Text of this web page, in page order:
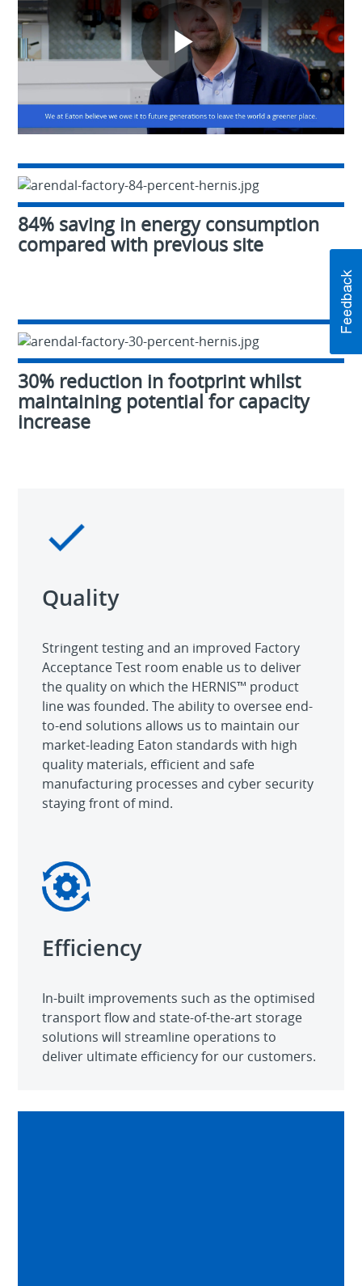
Play
Video
84% saving in energy consumption
compared with previous site
30% reduction in footprint whilst
maintaining potential for capacity
increase
Quality
Stringent testing and an improved Factory
Acceptance Test room enable us to deliver
the quality on which the HERNIS™ product
line was founded. The ability to oversee end-
to-end solutions allows us to maintain our
market-leading Eaton standards with high
quality materials, efficient and safe
manufacturing processes and cyber security
staying front of mind.
Efficiency
In-built improvements such as the optimised
transport flow and state-of-the-art storage
solutions will streamline operations to
deliver ultimate efficiency for our customers.